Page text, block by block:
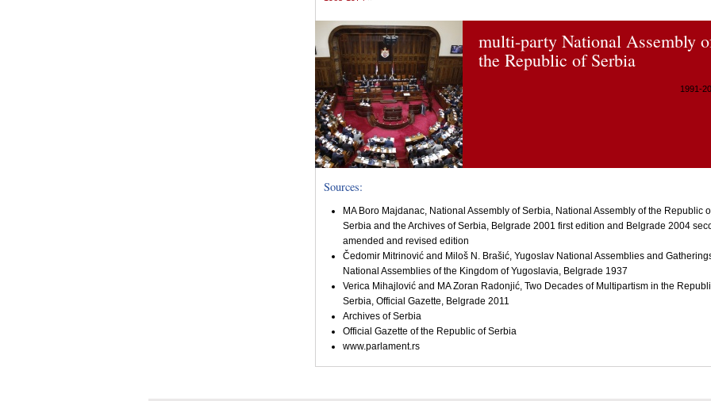
multi-party National Assembly
the Republic of Serbia
1991-
Sources:
MA Boro Majdanac, National Assembly of Serbia, National Assembly of the Republic
Serbia and the Archives of Serbia, Belgrade 2001 first edition and Belgrade 2004
amended and revised edition
Čedomir Mitrinović and Miloš N. Brašić, Yugoslav National Assemblies and
National Assemblies of the Kingdom of Yugoslavia, Belgrade 1937
Verica Mihajlović and MA Zoran Radonjić, Two Decades of Multipartism in the
Serbia, Official Gazette, Belgrade 2011
Archives of Serbia
Official Gazette of the Republic of Serbia
www.parlament.rs